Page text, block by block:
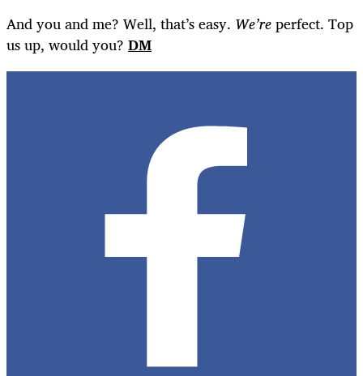
And you and me? Well, that’s easy. We’reperfect. Top
us up, would you? DM